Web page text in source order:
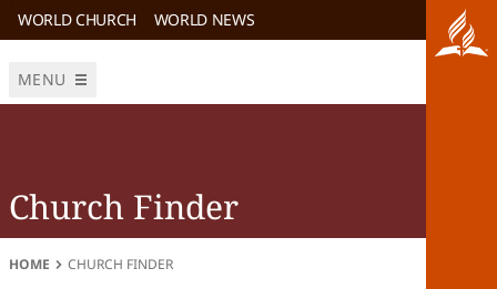
WORLD CHURCH WORLD NEWS
MENU
Church Finder
HOME CHURCH FINDER